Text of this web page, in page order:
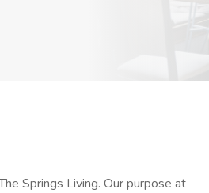
Springs Living. Our purpose at